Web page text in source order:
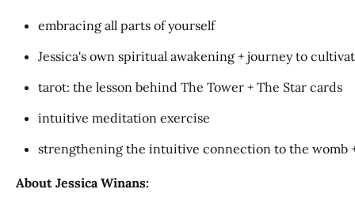
embracing all parts of yourself
Jessica's own spiritual awakening + journey to
tarot: the lesson behind The Tower + The Star cards
intuitive meditation exercise
strengthening the intuitive connection to the womb
About Jessica Winans: